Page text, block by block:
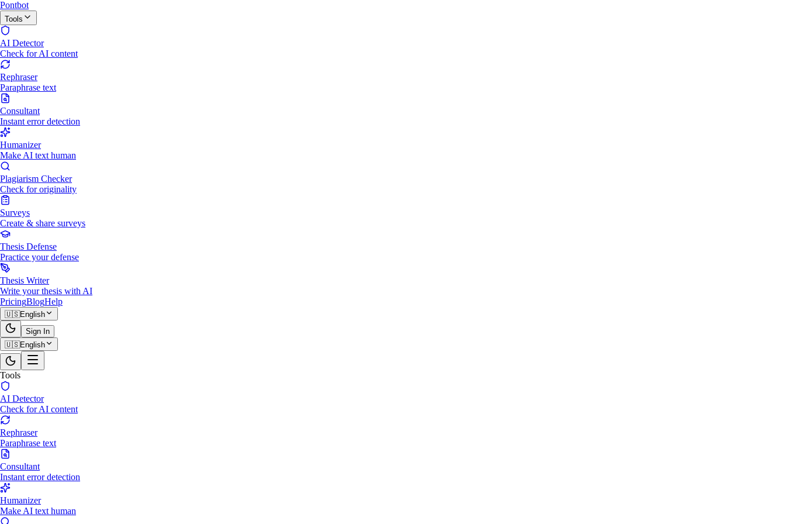
Pontbot
Tools
AI Detector
Check for AI content
Rephraser
Paraphrase text
Consultant
Instant error detection
Humanizer
Make AI text human
Plagiarism Checker
Check for originality
Surveys
Create & share surveys
Thesis Defense
Practice your defense
Thesis Writer
Write your thesis with AI
PricingBlogHelp
🇺🇸English
Sign In
🇺🇸English
Tools
AI Detector
Check for AI content
Rephraser
Paraphrase text
Consultant
Instant error detection
Humanizer
Make AI text human